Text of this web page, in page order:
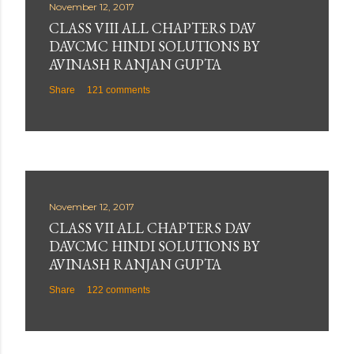
November 12, 2017
CLASS VIII ALL CHAPTERS DAV
DAVCMC HINDI SOLUTIONS BY
AVINASH RANJAN GUPTA
Share 121 comments
November 12, 2017
CLASS VII ALL CHAPTERS DAV
DAVCMC HINDI SOLUTIONS BY
AVINASH RANJAN GUPTA
Share 122 comments